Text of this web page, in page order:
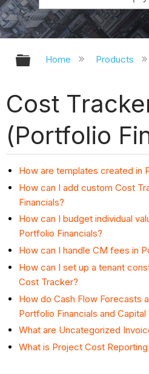
Expand/
Home Products
Cost
(Portfolio
How are templates created in
How can I add custom Cost
Financials?
How can I budget individual
Portfolio Financials?
How can I handle CM fees in
How can I set up a tenant
Cost Tracker?
How do Cash Flow Forecasts
Portfolio Financials and Capital
What are Uncategorized
What is Project Cost